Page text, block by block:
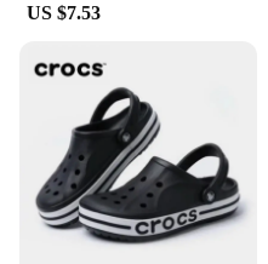
US $7.53